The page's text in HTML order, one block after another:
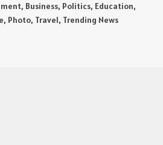
Business, Politics, Education,
Photo, Travel, Trending News